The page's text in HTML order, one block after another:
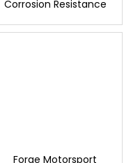
Corrosion Resistance
Forge Motorsport